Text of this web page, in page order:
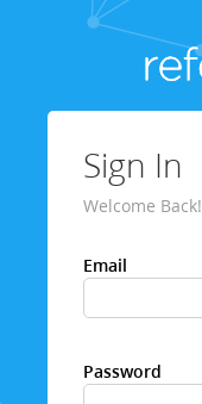
Sign In
Welcome Back!
Email
Password